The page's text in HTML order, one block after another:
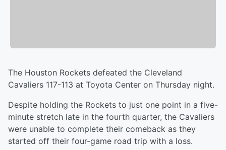
The Houston Rockets defeated the Cleveland
Cavaliers 117-113 at Toyota Center on Thursday night.
Despite holding the Rockets to just one point in a five-
minute stretch late in the fourth quarter, the Cavaliers
were unable to complete their comeback as they
started off their four-game road trip with a loss.